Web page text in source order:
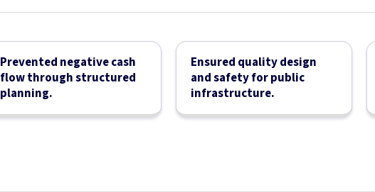
Prevented negative cash
flow through structured
planning.
Ensured quality design
and safety for public
infrastructure.